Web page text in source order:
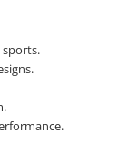
sports.